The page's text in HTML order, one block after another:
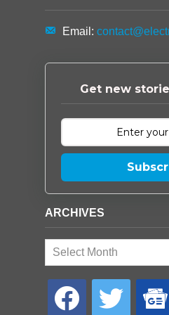
Email:
Get new
ARCHIVES
Archives
facebook twitter
google-
news